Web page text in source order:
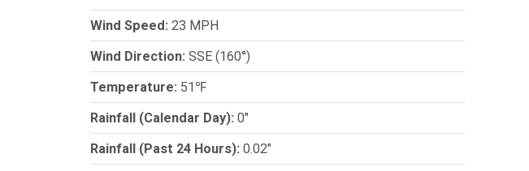
Wind Speed: 23 MPH
Wind Direction: SSE (160°)
Temperature: 51℉
Rainfall (Calendar Day): 0"
Rainfall (Past 24 Hours): 0.02"